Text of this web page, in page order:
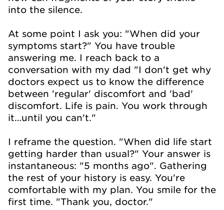
into the silence.
At some point I ask you: "When did your
symptoms start?" You have trouble
answering me. I reach back to a
conversation with my dad "I don't get why
doctors expect us to know the difference
between 'regular' discomfort and 'bad'
discomfort. Life is pain. You work through
it…until you can't."
I reframe the question. "When did life start
getting harder than usual?" Your answer is
instantaneous: "5 months ago". Gathering
the rest of your history is easy. You're
comfortable with my plan. You smile for the
first time. "Thank you, doctor."